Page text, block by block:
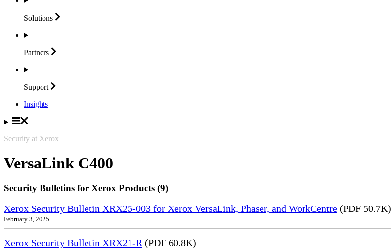
Solutions
Partners
Support
Insights
Security at Xerox
VersaLink C400
Security Bulletins for Xerox Products (9)
Xerox Security Bulletin XRX25-003 for Xerox VersaLink, Phaser, and WorkCentre (PDF 50.7K)
February 3, 2025
Xerox Security Bulletin XRX21-R (PDF 60.8K)